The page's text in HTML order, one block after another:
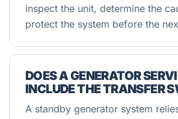
inspect the unit, determine the
protect the system before the
DOES A GENERATOR
INCLUDE THE TRANSFER
A standby generator system